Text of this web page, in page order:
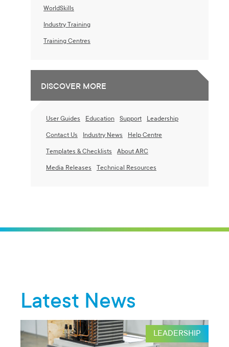
WorldSkills
Industry Training
Training Centres
DISCOVER MORE
User Guides Education Support Leadership
Contact Us Industry News Help Centre
Templates & Checklists About ARC
Media Releases Technical Resources
Latest News
LEADERSHIP